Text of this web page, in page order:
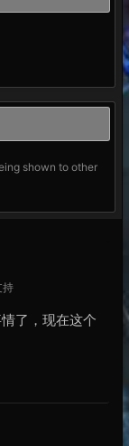
shown to other
持
了，现在这个